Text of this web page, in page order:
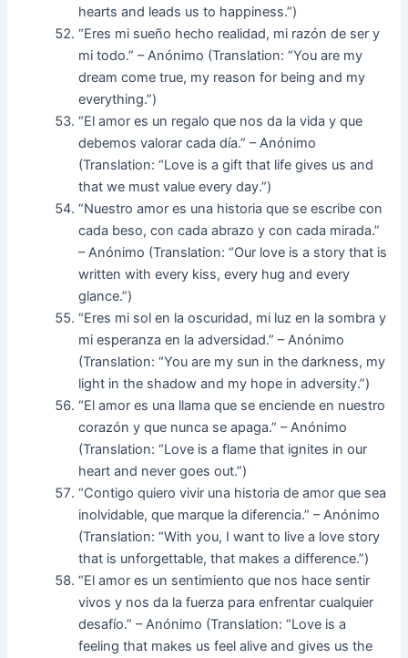
hearts and leads us to happiness.”)
“Eres mi sueño hecho realidad, mi razón de ser y
mi todo.” – Anónimo (Translation: “You are my
dream come true, my reason for being and my
everything.”)
“El amor es un regalo que nos da la vida y que
debemos valorar cada día.” – Anónimo
(Translation: “Love is a gift that life gives us and
that we must value every day.”)
“Nuestro amor es una historia que se escribe con
cada beso, con cada abrazo y con cada mirada.”
– Anónimo (Translation: “Our love is a story that is
written with every kiss, every hug and every
glance.”)
“Eres mi sol en la oscuridad, mi luz en la sombra y
mi esperanza en la adversidad.” – Anónimo
(Translation: “You are my sun in the darkness, my
light in the shadow and my hope in adversity.”)
“El amor es una llama que se enciende en nuestro
corazón y que nunca se apaga.” – Anónimo
(Translation: “Love is a flame that ignites in our
heart and never goes out.”)
“Contigo quiero vivir una historia de amor que sea
inolvidable, que marque la diferencia.” – Anónimo
(Translation: “With you, I want to live a love story
that is unforgettable, that makes a difference.”)
“El amor es un sentimiento que nos hace sentir
vivos y nos da la fuerza para enfrentar cualquier
desafío.” – Anónimo (Translation: “Love is a
feeling that makes us feel alive and gives us the